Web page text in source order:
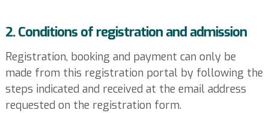
2. Conditions of registration and admission
Registration, booking and payment can only be
made from this registration portal by following the
steps indicated and received at the email address
requested on the registration form.